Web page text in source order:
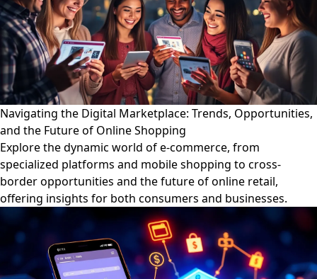
Navigating the Digital Marketplace: Trends, Opportunities,
and the Future of Online Shopping
Explore the dynamic world of e-commerce, from
specialized platforms and mobile shopping to cross-
border opportunities and the future of online retail,
offering insights for both consumers and businesses.